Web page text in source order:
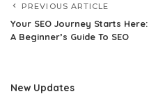
PREVIOUS ARTICLE
Your SEO Journey Starts Here:
A Beginner’s Guide To SEO
New Updates